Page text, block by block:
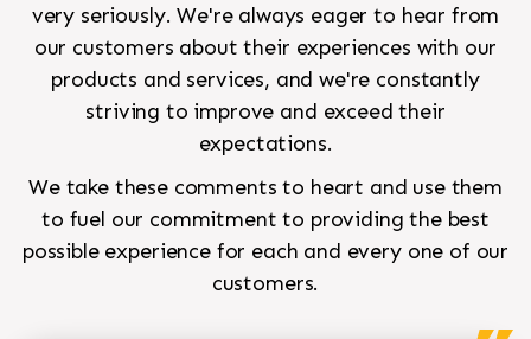
very seriously. We're always eager to hear from
our customers about their experiences with our
products and services, and we're constantly
striving to improve and exceed their
expectations.
We take these comments to heart and use them
to fuel our commitment to providing the best
possible experience for each and every one of our
customers.